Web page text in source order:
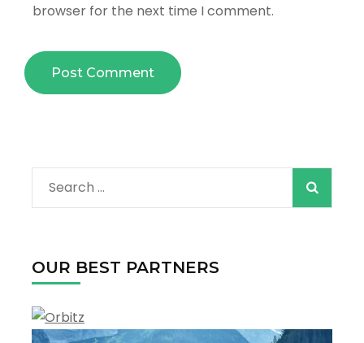
browser for the next time I comment.
Search
for:
OUR BEST PARTNERS